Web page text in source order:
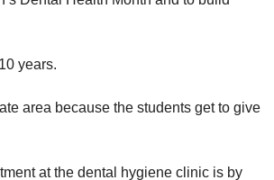
years.
area because the students get to give
at the dental hygiene clinic is by